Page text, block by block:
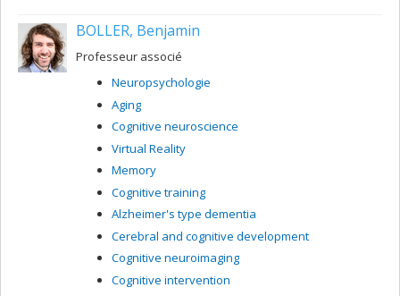
early signs of Alzheimer’s disease or mild cognitive
of well-characterized older adults with suspected
prodromal Alzheimer’s disease.
BOLLER, Benjamin
Professeur associé
Neuropsychologie
Aging
Cognitive neuroscience
Virtual Reality
Memory
Cognitive training
Alzheimer's type dementia
Cerebral and cognitive development
Cognitive neuroimaging
Cognitive intervention